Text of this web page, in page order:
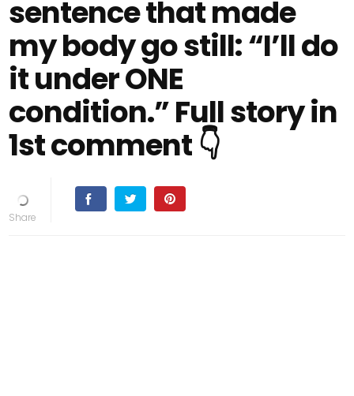
sentence that made
my body go still: “I’ll do
it under ONE
condition.” Full story in
1st comment 👇